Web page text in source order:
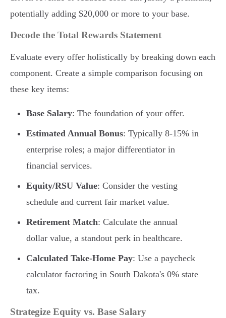
potentially adding $20,000 or more to your base.
Decode the Total Rewards Statement
Evaluate every offer holistically by breaking down each
component. Create a simple comparison focusing on
these key items:
Base Salary: The foundation of your offer.
Estimated Annual Bonus: Typically 8-15% in
enterprise roles; a major differentiator in
financial services.
Equity/RSU Value: Consider the vesting
schedule and current fair market value.
Retirement Match: Calculate the annual
dollar value, a standout perk in healthcare.
Calculated Take-Home Pay: Use a paycheck
calculator factoring in South Dakota's 0% state
tax.
Strategize Equity vs. Base Salary